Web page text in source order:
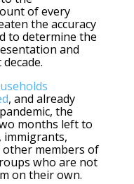
of every
the accuracy
to determine the
and
, and already
the
months left to
immigrants,
members of
who are not
on their own.